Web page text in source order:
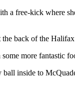
a free-kick where
back of the
more fantastic
inside to